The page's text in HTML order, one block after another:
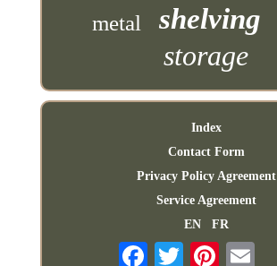
metal shelving
storage
Index
Contact Form
Privacy Policy Agreement
Service Agreement
EN
FR